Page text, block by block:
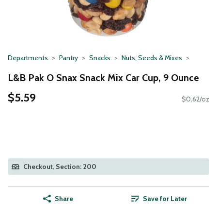
Departments Pantry Snacks Nuts, Seeds & Mixes
L&B Pak O Snax Snack Mix Car Cup, 9 Ounce
$5.59 $0.62/oz
Checkout, Section: 200
Share Save for Later